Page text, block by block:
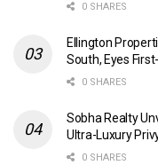
0 SHARES
Ellington
South, Eyes
0 SHARES
Sobha Realty
Ultra-Luxury
0 SHARES